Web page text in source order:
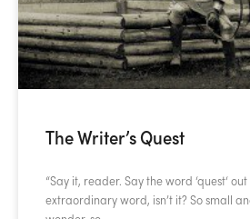
The Writer’s Quest
“Say it, reader. Say the word ‘quest‘
extraordinary word, isn’t it? So small